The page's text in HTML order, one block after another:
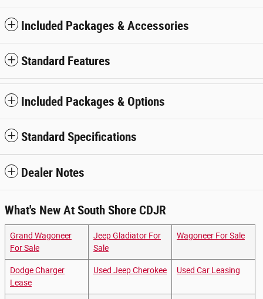
Included Packages & Accessories
Standard Features
Included Packages & Options
Standard Specifications
Dealer Notes
What's New At South Shore CDJR
Grand Wagoneer
For Sale
Jeep Gladiator For
Sale
Wagoneer For Sale
Dodge Charger
Lease
Used Jeep Cherokee Used Car Leasing